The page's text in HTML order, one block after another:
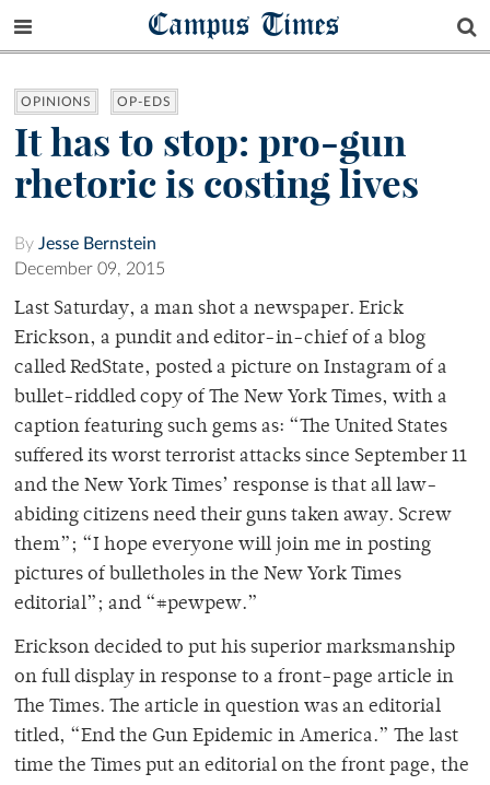
Campus Times
OPINIONS OP-EDS
It has to stop: pro-gun
rhetoric is costing lives
By Jesse Bernstein
December 09, 2015
Last Saturday, a man shot a newspaper. Erick
Erickson, a pundit and editor-in-chief of a blog
called RedState, posted a picture on Instagram of a
bullet-riddled copy of The New York Times, with a
caption featuring such gems as: “The United States
suffered its worst terrorist attacks since September 11
and the New York Times’ response is that all law-
abiding citizens need their guns taken away. Screw
them”; “I hope everyone will join me in posting
pictures of bulletholes in the New York Times
editorial”; and “#pewpew.”
Erickson decided to put his superior marksmanship
on full display in response to a front-page article in
The Times. The article in question was an editorial
titled, “End the Gun Epidemic in America.” The last
time the Times put an editorial on the front page, the